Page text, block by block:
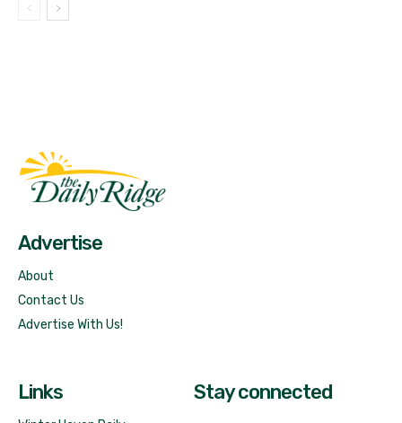
Advertise
About
Contact Us
Advertise With Us!
Links Stay connected